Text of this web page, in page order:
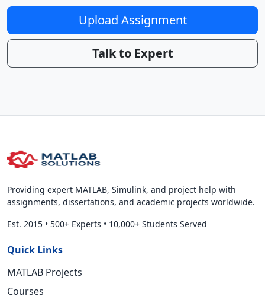
Upload Assignment
Talk to Expert
Providing expert MATLAB, Simulink, and project help with
assignments, dissertations, and academic projects worldwide.
Est. 2015 • 500+ Experts • 10,000+ Students Served
Quick Links
MATLAB Projects
Courses